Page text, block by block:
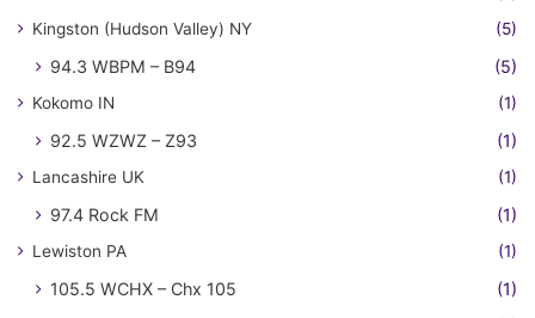
Kingston (Hudson Valley) NY (5)
94.3 WBPM – B94 (5)
Kokomo IN (1)
92.5 WZWZ – Z93 (1)
Lancashire UK (1)
97.4 Rock FM (1)
Lewiston PA (1)
105.5 WCHX – Chx 105 (1)